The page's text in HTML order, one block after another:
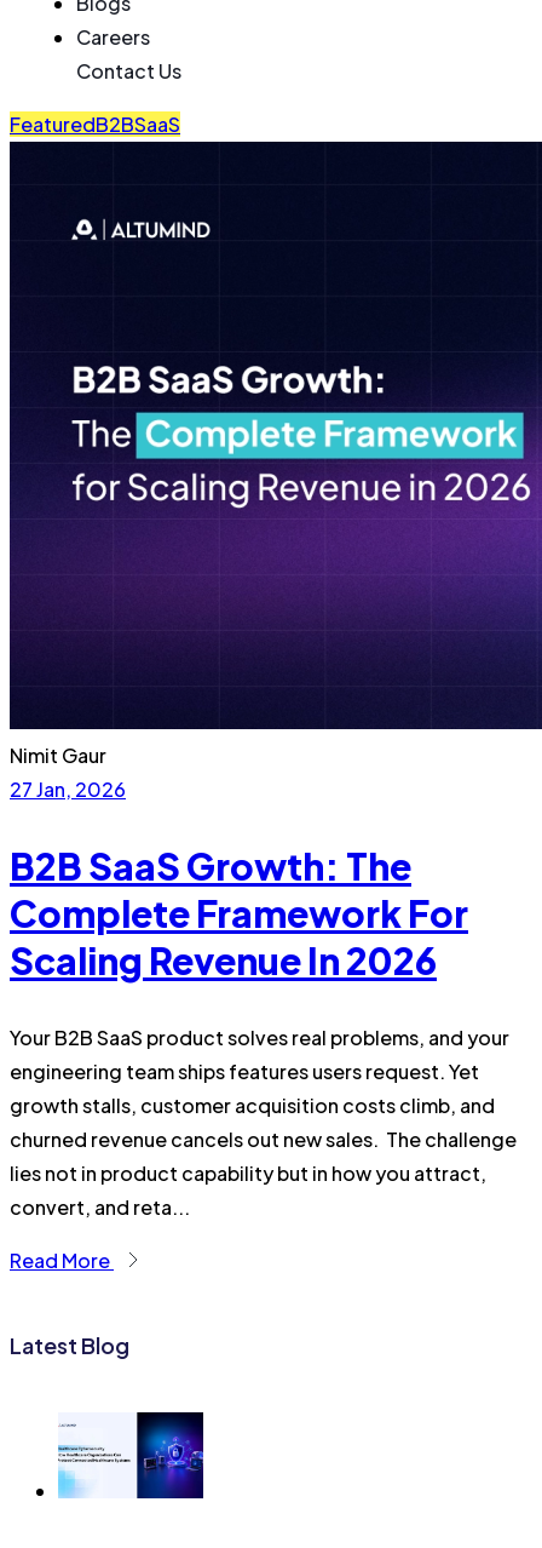
Careers
Contact Us
FeaturedB2BSaaS
Nimit Gaur
27 Jan, 2026
B2B SaaS Growth: The
Complete Framework For
Scaling Revenue In 2026
Your B2B SaaS product solves real problems, and your
engineering team ships features users request. Yet
growth stalls, customer acquisition costs climb, and
churned revenue cancels out new sales. The challenge
lies not in product capability but in how you attract,
convert, and reta...
Read More
Latest Blog